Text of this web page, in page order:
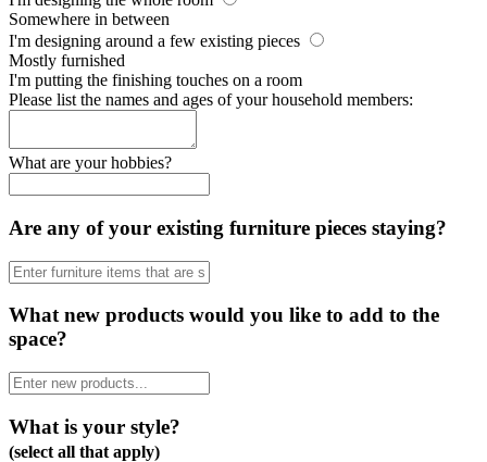
Somewhere in between
I'm designing around a few existing pieces
Mostly furnished
I'm putting the finishing touches on a room
Please list the names and ages of your household members:
What are your hobbies?
Are any of your existing furniture pieces staying?
What new products would you like to add to the
space?
What is your style?
(select all that apply)